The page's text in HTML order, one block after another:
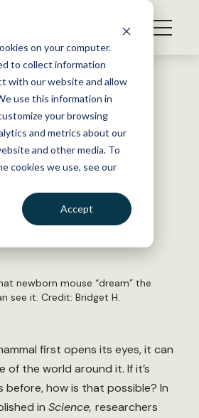
on your computer.
to collect information
with our website and allow
use this information in
your browsing
and metrics about our
and other media. To
cookies we use, see our
Accept
dream
entering?
newborn mouse “dream” the
see it. Credit: Bridget H.
first opens its eyes, it can
of the world around it. If it’s
before, how is that possible? In
in Science, researchers